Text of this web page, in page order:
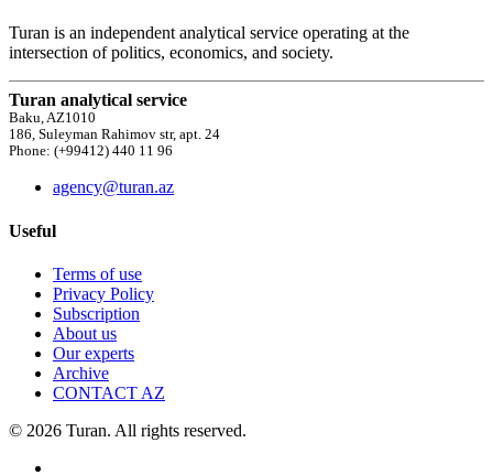
Turan is an independent analytical service operating at the
intersection of politics, economics, and society.
Turan analytical service
Baku, AZ1010
186, Suleyman Rahimov str, apt. 24
Phone: (+99412) 440 11 96
agency@turan.az
Useful
Terms of use
Privacy Policy
Subscription
About us
Our experts
Archive
CONTACT AZ
© 2026 Turan. All rights reserved.